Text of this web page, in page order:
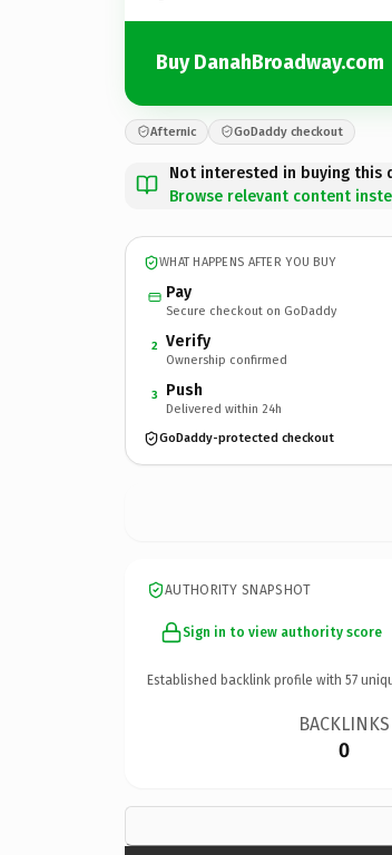
Buy DanahBroadway.com
Afternic GoDaddy checkout
Not interested in buying this
Browse relevant content
WHAT HAPPENS AFTER YOU BUY
Pay
Secure checkout on GoDaddy
2 Verify
Ownership confirmed
3 Push
Delivered within 24h
GoDaddy-protected checkout
AUTHORITY SNAPSHOT
Sign in to view authority score
Established backlink profile with 57
BACKLINKS
0